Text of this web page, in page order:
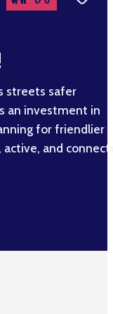
streets safer
an investment in
for friendlier
active, and